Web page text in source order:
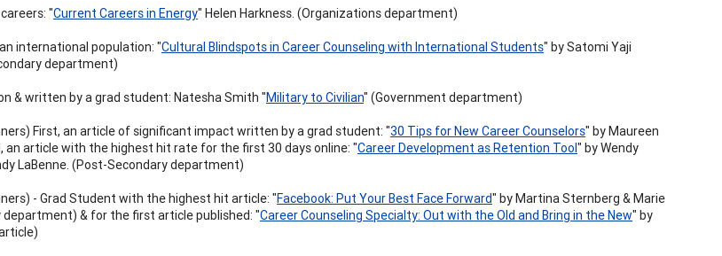
"Current Careers in Energy" Helen Harkness. (Organizations department)
international population: "Cultural Blindspots in Career Counseling with International Students" by Satomi Yaji
department)
& written by a grad student: Natesha Smith "Military to Civilian" (Government department)
First, an article of significant impact written by a grad student: "30 Tips for New Career Counselors" by Maureen
an article with the highest hit rate for the first 30 days online: "Career Development as Retention Tool" by Wendy
LaBenne. (Post-Secondary department)
- Grad Student with the highest hit article: "Facebook: Put Your Best Face Forward" by Martina Sternberg & Marie
& for the first article published: "Career Counseling Specialty: Out with the Old and Bring in the New" by